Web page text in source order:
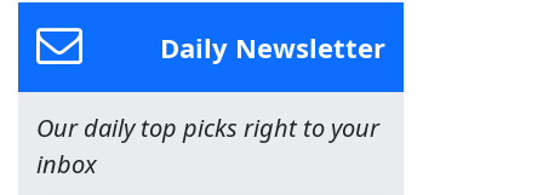
Daily Newsletter
Our daily top picks right to your
inbox